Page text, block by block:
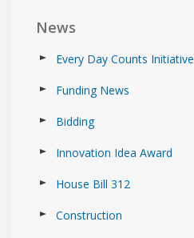
News
Every Day Counts Initiative
Funding News
Bidding
Innovation Idea Award
House Bill 312
Construction